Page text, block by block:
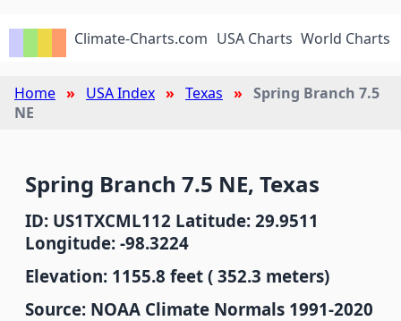
Climate-Charts.com USA Charts World Charts
Home USA Index Texas
Spring Branch 7.5
NE
Spring Branch 7.5 NE, Texas
ID: US1TXCML112 Latitude: 29.9511
Longitude: -98.3224
Elevation: 1155.8 feet ( 352.3 meters)
Source: NOAA Climate Normals 1991-2020